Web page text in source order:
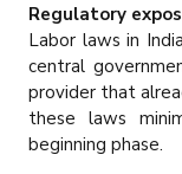
Regulatory
Labor laws in
central
provider that
these laws
beginning phase.